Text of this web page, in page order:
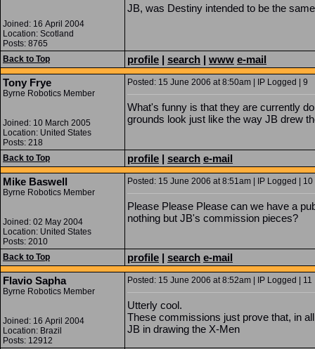
Joined: 16 April 2004
Location: Scotland
Posts: 8765
JB, was Destiny intended to be the
Back to Top profile | search | www e-mail
Tony Frye
Byrne Robotics Member
Joined: 10 March 2005
Location: United States
Posts: 218
Posted: 15 June 2006 at 8:50am | IP Logged | 9
What's funny is that they are currently
grounds look just like the way JB drew
Back to Top profile | search e-mail
Mike Baswell
Byrne Robotics Member
Joined: 02 May 2004
Location: United States
Posts: 2010
Posted: 15 June 2006 at 8:51am | IP Logged | 10
Please Please Please can we have a
nothing but JB's commission pieces?
Back to Top profile | search e-mail
Flavio Sapha
Byrne Robotics Member
Joined: 16 April 2004
Location: Brazil
Posts: 12912
Posted: 15 June 2006 at 8:52am | IP Logged | 11
Utterly cool.
These commissions just prove that, in
JB in drawing the X-Men